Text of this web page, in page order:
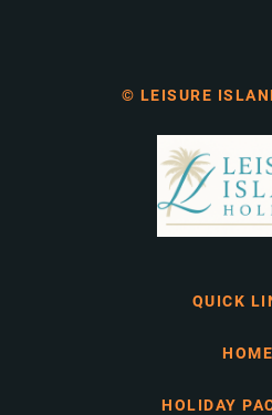
© LEISURE
QUICK
HOME
HOLIDAY